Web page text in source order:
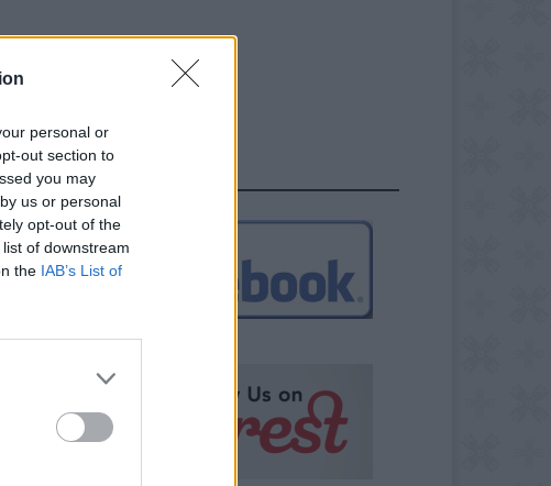
personal or
out section to
you may
us or personal
opt-out of the
of downstream
the IAB’s List of
FOLLOW US